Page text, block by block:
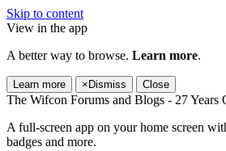
Skip to content
View in the app
A better way to browse. Learn more.
Learn more × Dismiss Close
The Wifcon Forums and Blogs - 27 Years
A full-screen app on your home screen
badges and more.